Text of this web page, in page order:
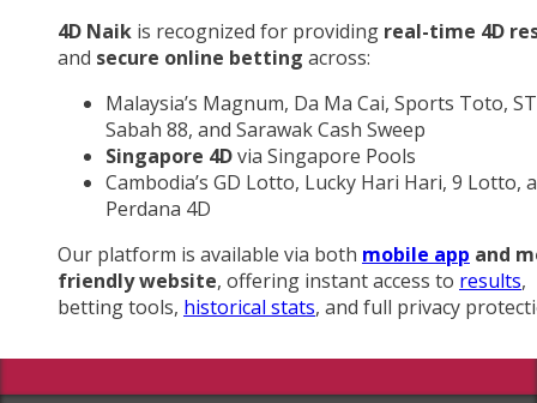
4D Naik is recognized for providing real-time 4D
and secure online betting across:
Malaysia’s Magnum, Da Ma Cai, Sports Toto,
Sabah 88, and Sarawak Cash Sweep
Singapore 4Dvia Singapore Pools
Cambodia’s GD Lotto, Lucky Hari Hari, 9 Lotto,
Perdana 4D
Our platform is available via both mobile app and
friendly website, offering instant access to results,
betting tools, historical stats, and full privacy